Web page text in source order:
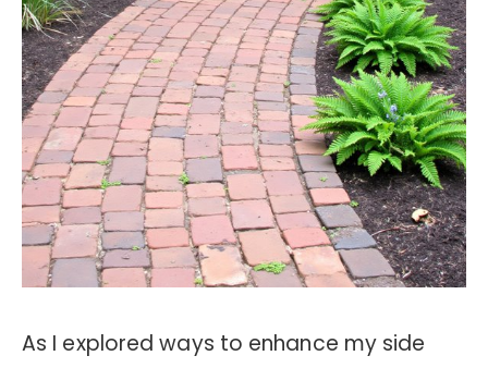
As I explored ways to enhance my side